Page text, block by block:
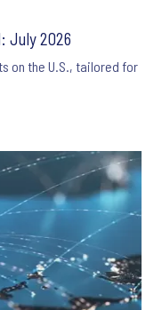
July 2026
on the U.S., tailored for